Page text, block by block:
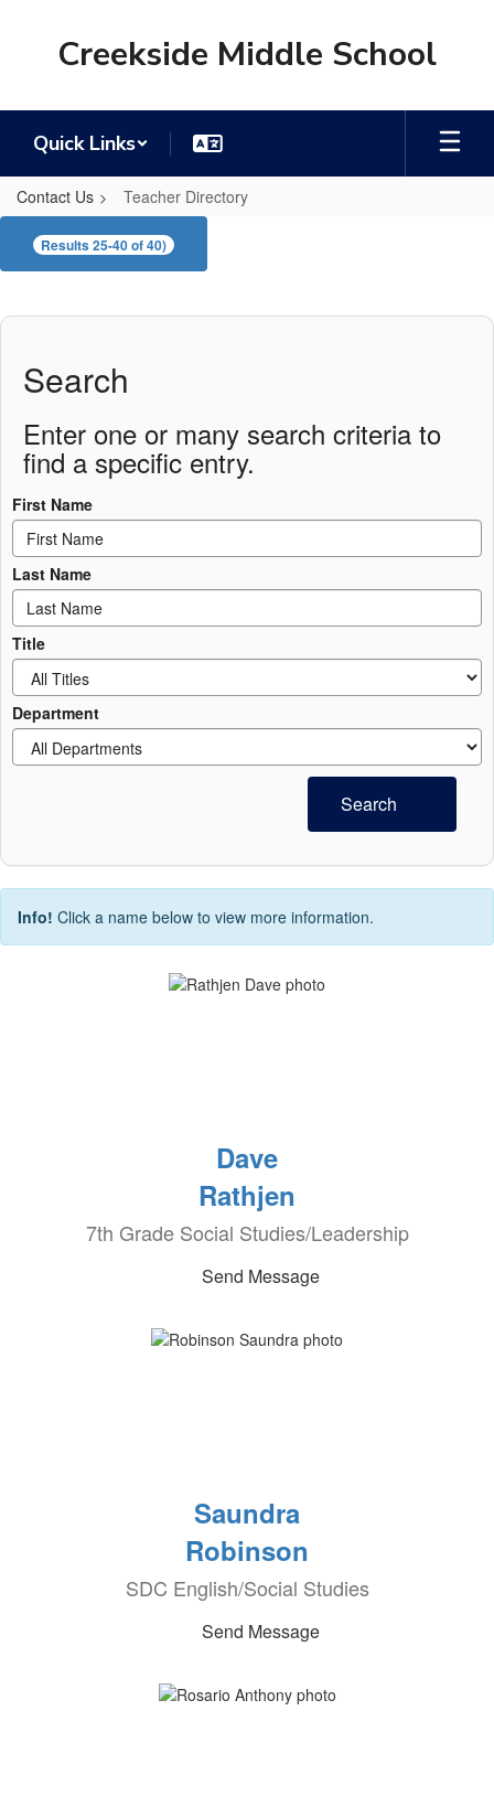
Creekside Middle School
Quick Links
Contact Us Teacher Directory
Teacher
Directory
Results 25-40 of 40)
Search
Enter one or many search criteria to
find a specific entry.
First Name
Last Name
Title
Department
Search
Info! Click a name below to view more information.
Dave
Rathjen
7th Grade Social Studies/Leadership
Send Message
Saundra
Robinson
SDC English/Social Studies
Send Message